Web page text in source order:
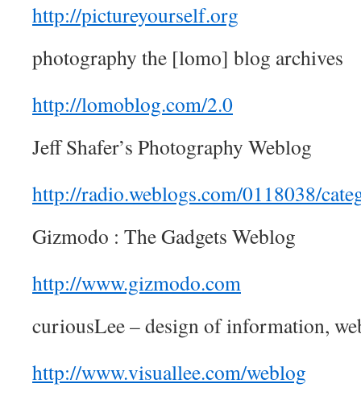
http://pictureyourself.org
photography the [lomo] blog archives
http://lomoblog.com/2.0
Jeff Shafer’s Photography Weblog
http://radio.weblogs.com/0118038/
Gizmodo : The Gadgets Weblog
http://www.gizmodo.com
curiousLee – design of information,
http://www.visuallee.com/weblog